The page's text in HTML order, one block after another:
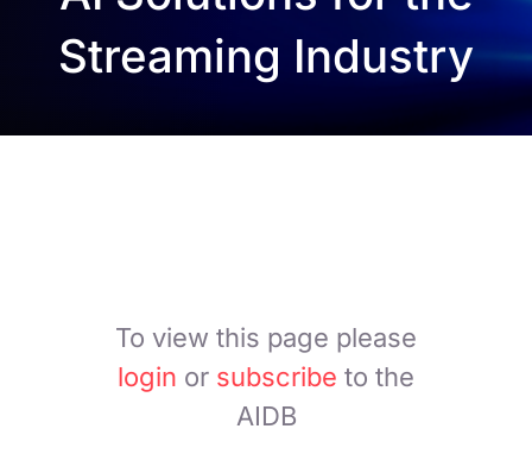
Streaming Industry
To view this page please
login or subscribe to the
AIDB